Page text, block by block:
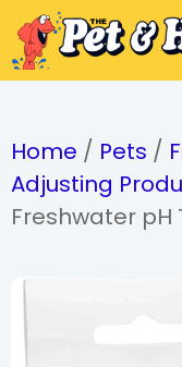
Home / Pets /
Adjusting
Freshwater pH